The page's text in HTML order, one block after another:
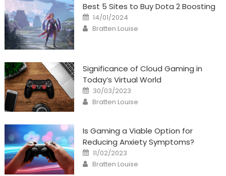
Best 5 Sites to Buy Dota 2 Boosting
Posted
on
14/01/2024
Author
Bratten Louise
Significance of Cloud Gaming in
Today’s Virtual World
Posted
on
30/03/2023
Author
Bratten Louise
Is Gaming a Viable Option for
Reducing Anxiety Symptoms?
Posted
on
11/02/2023
Author
Bratten Louise